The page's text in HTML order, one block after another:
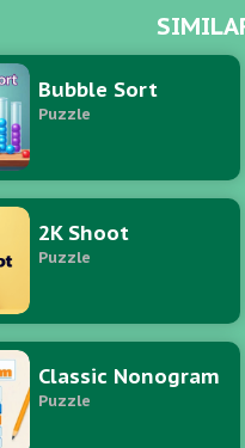
Bubble Sort
Puzzle
2K Shoot
Puzzle
Classic Nonogram
Puzzle